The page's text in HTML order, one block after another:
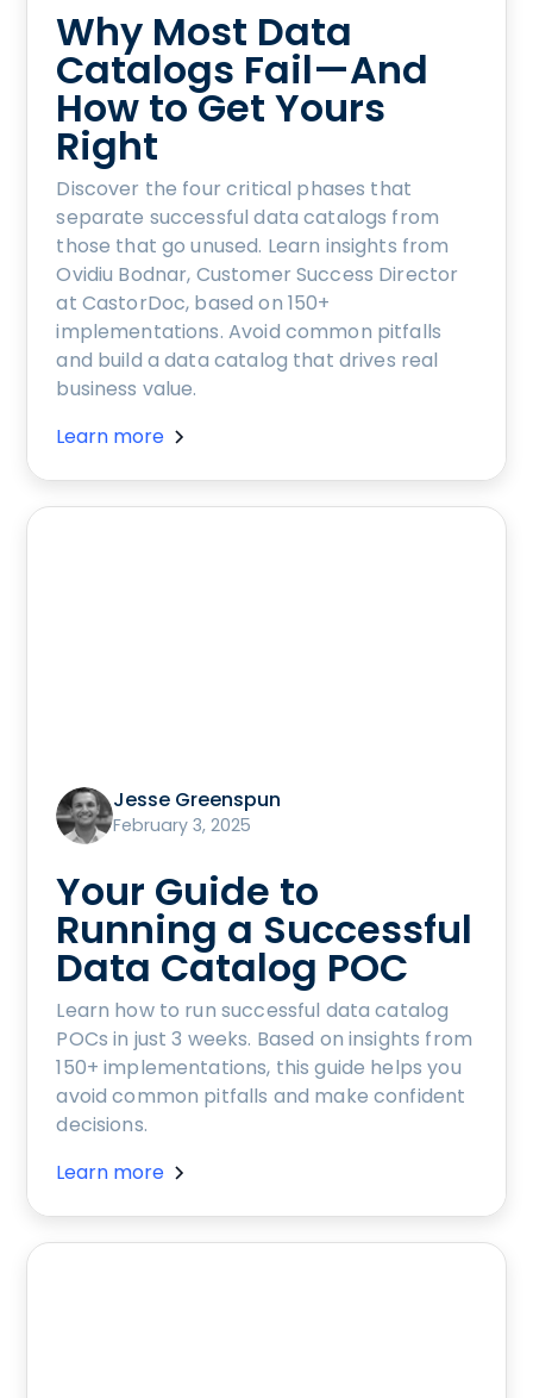
Why Most Data
Catalogs Fail—And
How to Get Yours
Right
Discover the four critical phases that
separate successful data catalogs from
those that go unused. Learn insights from
Ovidiu Bodnar, Customer Success Director
at CastorDoc, based on 150+
implementations. Avoid common pitfalls
and build a data catalog that drives real
business value.
Learn more
Jesse Greenspun
February 3, 2025
Your Guide to
Running a Successful
Data Catalog POC
Learn how to run successful data catalog
POCs in just 3 weeks. Based on insights from
150+ implementations, this guide helps you
avoid common pitfalls and make confident
decisions.
Learn more